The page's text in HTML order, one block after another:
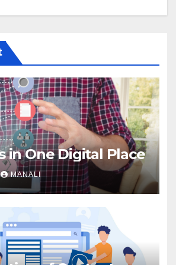
in One Digital Place
MANALI